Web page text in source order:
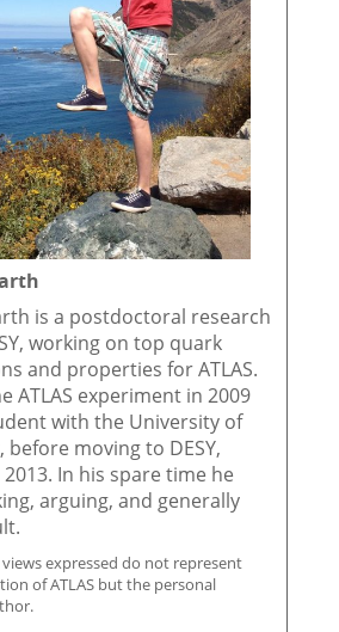
is a postdoctoral research
working on top quark
and properties for ATLAS.
ATLAS experiment in 2009
with the University of
before moving to DESY,
In his spare time he
arguing, and generally
views expressed do not represent
of ATLAS but the personal